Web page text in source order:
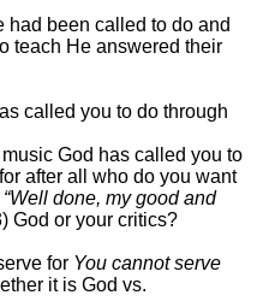
been called to do and
teach He answered their
called you to do through
God has called you to
after all who do you want
“Well done, my good and
God or your critics?
for You cannot serve
it is God vs.